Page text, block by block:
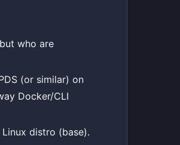
who are
(or similar) on
Docker/CLI
distro (base).